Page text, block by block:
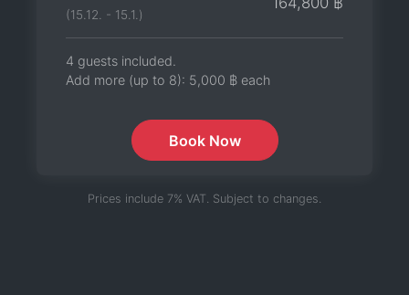
(15.12. - 15.1.)
4 guests included.
Add more (up to 8): 5,000 ฿ each
Book Now
Prices include 7% VAT. Subject to changes.